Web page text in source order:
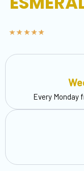
Every Monday